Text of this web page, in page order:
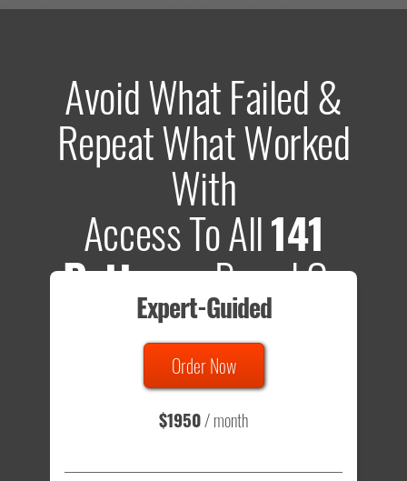
Avoid What Failed &
Repeat What Worked
With
Access To All141
PatternsBased On
635 Tests
Total sample size of all tests is based on
- that's a lot of testing time to do on your own.
Expert-Guided
Order Now
$1950/ month